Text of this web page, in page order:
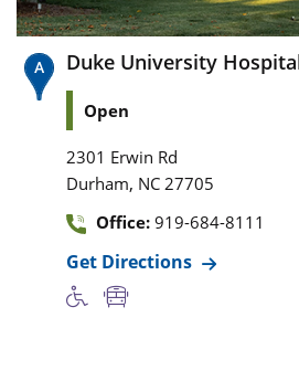
Duke University
Open
2301 Erwin Rd
Durham, NC 27705
Office: 919-684-8111
Get Directions